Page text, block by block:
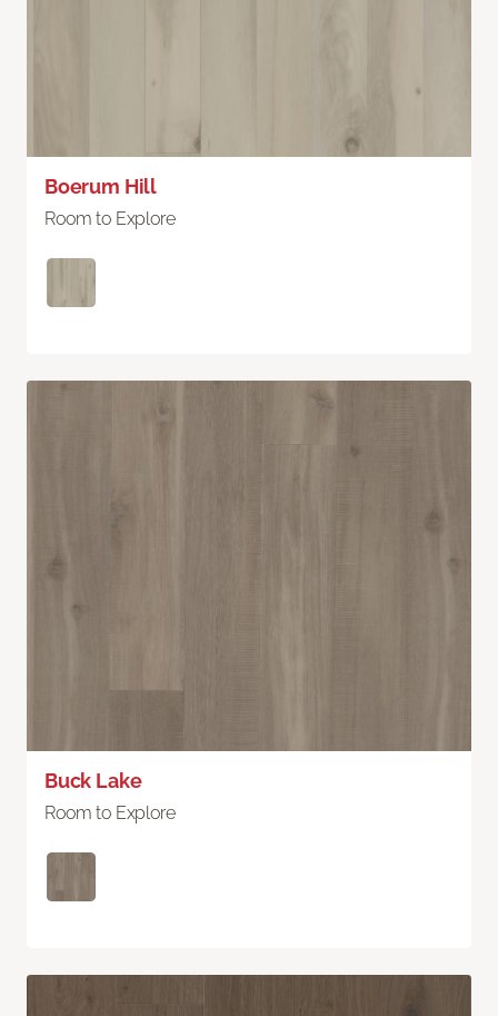
Boerum Hill
Room to Explore
Buck Lake
Room to Explore